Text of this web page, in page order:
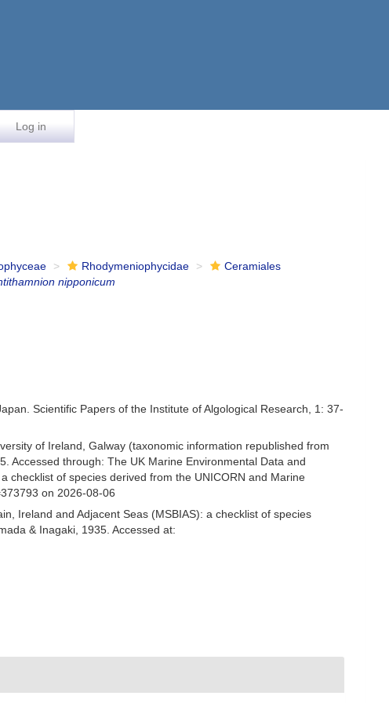
Log in
Rhodymeniophycidae
Ceramiales
nipponicum
Scientific Papers of the Institute of Algological Research, 1: 37-
of Ireland, Galway (taxonomic information republished from
Accessed through: The UK Marine Environmental Data and
checklist of species derived from the UNICORN and Marine
on 2026-08-06
Ireland and Adjacent Seas (MSBIAS): a checklist of species
& Inagaki, 1935. Accessed at: